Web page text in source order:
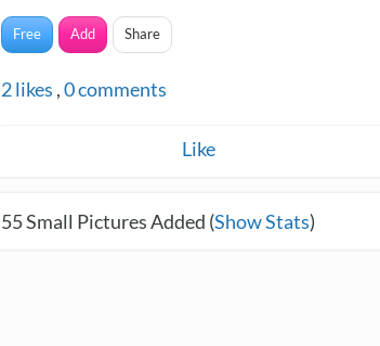
Free Add Share
2likes ,0comments
Like
55Small Pictures Added (Show Stats)